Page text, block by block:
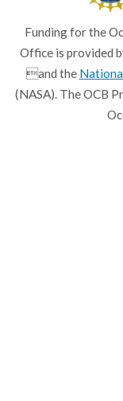
Funding for the
Office is provided
and the
(NASA). The OCB